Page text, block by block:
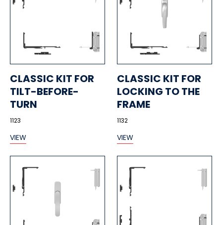
CLASSIC KIT FOR
TILT-BEFORE-
TURN
1123
VIEW
CLASSIC KIT FOR
LOCKING TO THE
FRAME
1132
VIEW